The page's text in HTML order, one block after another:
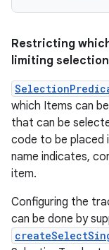
Restricting
limiting
which Items can
that can be
code to be placed
name indicates,
item.
Configuring the
can be done by